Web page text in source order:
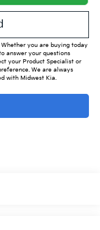
you are buying today
answer your questions
your Product Specialist or
We are always
with Midwest Kia.